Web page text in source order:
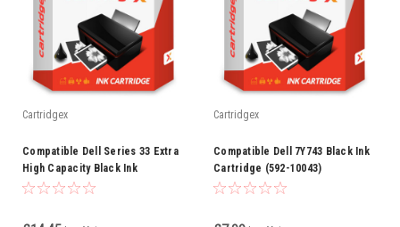
Cartridgex
Compatible Dell Series 33 Extra
High Capacity Black Ink
Cartridge (592-11812)
Cartridgex
Compatible Dell 7Y743 Black Ink
Cartridge (592-10043)